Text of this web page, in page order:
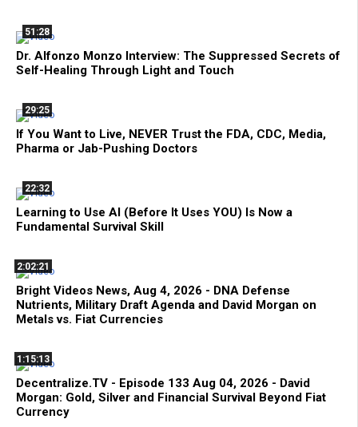
51:28
Dr. Alfonzo Monzo Interview: The Suppressed Secrets of
Self-Healing Through Light and Touch
29:25
If You Want to Live, NEVER Trust the FDA, CDC, Media,
Pharma or Jab-Pushing Doctors
22:32
Learning to Use AI (Before It Uses YOU) Is Now a
Fundamental Survival Skill
2:02:21
Bright Videos News, Aug 4, 2026 - DNA Defense
Nutrients, Military Draft Agenda and David Morgan on
Metals vs. Fiat Currencies
1:15:13
Decentralize.TV - Episode 133 Aug 04, 2026 - David
Morgan: Gold, Silver and Financial Survival Beyond Fiat
Currency